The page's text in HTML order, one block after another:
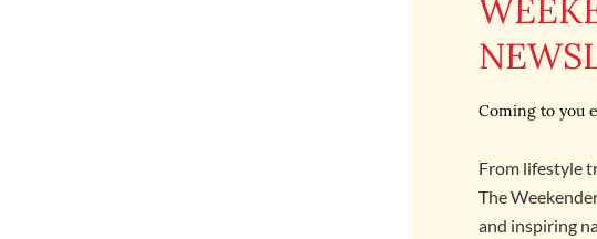
Coming to you
From lifestyle
The
and inspiring